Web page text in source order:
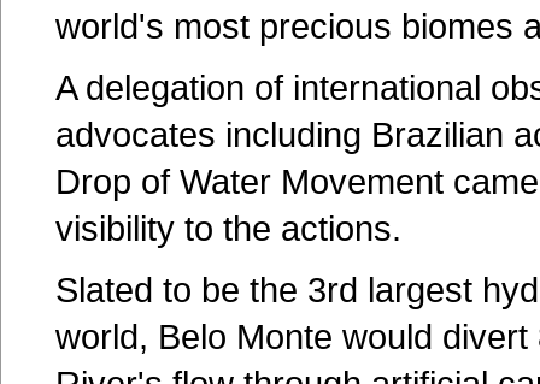
world's most precious biomes
A delegation of international
advocates including Brazilian
Drop of Water Movement
visibility to the actions.
Slated to be the 3rd largest
world, Belo Monte would